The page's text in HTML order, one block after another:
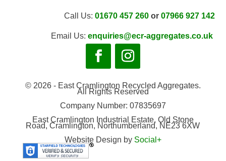
Call Us: 01670 457 260or 07966 927 142
Email Us: enquiries@ecr-aggregates.co.uk
© 2026 - East Cramlington Recycled Aggregates.
All Rights Reserved
Company Number: 07835697
East Cramlington Industrial Estate, Old Stone
Road, Cramlington, Northumberland, NE23 6XW
Website Design bySocial+